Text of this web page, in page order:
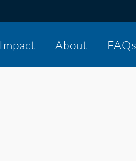
Impact About FAQs